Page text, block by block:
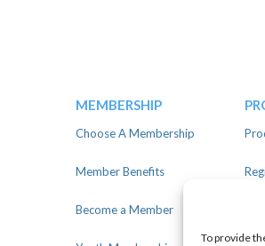
To provide
MEMBERSHIP
Choose A Membership
Member Benefits
Become a Member